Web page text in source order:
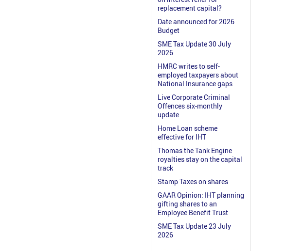
replacement capital?
Date announced for 2026
Budget
SME Tax Update 30 July
2026
HMRC writes to self-
employed taxpayers about
National Insurance gaps
Live Corporate Criminal
Offences six-monthly
update
Home Loan scheme
effective for IHT
Thomas the Tank Engine
royalties stay on the capital
track
Stamp Taxes on shares
GAAR Opinion: IHT planning
gifting shares to an
Employee Benefit Trust
SME Tax Update 23 July
2026